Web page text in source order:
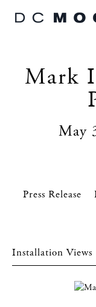
Mark
May
Press Release
Installation Views